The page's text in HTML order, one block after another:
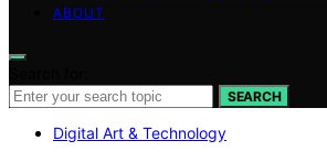
ABOUT
SEARCH
Digital Art & Technology